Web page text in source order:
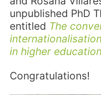
unpublished PhD
entitled The
in higher education
Congratulations!